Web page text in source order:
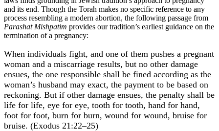
and its end. Though the Torah makes no specific reference to any
process resembling a modern abortion, the following passage from
Parashat Mishpatim provides our tradition’s earliest guidance on the
termination of a pregnancy:
When individuals fight, and one of them pushes a pregnant
woman and a miscarriage results, but no other damage
ensues, the one responsible shall be fined according as the
woman’s husband may exact, the payment to be based on
reckoning. But if other damage ensues, the penalty shall be
life for life, eye for eye, tooth for tooth, hand for hand,
foot for foot, burn for burn, wound for wound, bruise for
bruise. (Exodus 21:22–25)